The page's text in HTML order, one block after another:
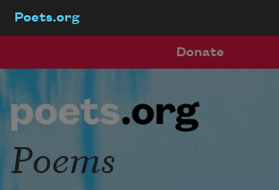
Poets.org
Donate
Poems